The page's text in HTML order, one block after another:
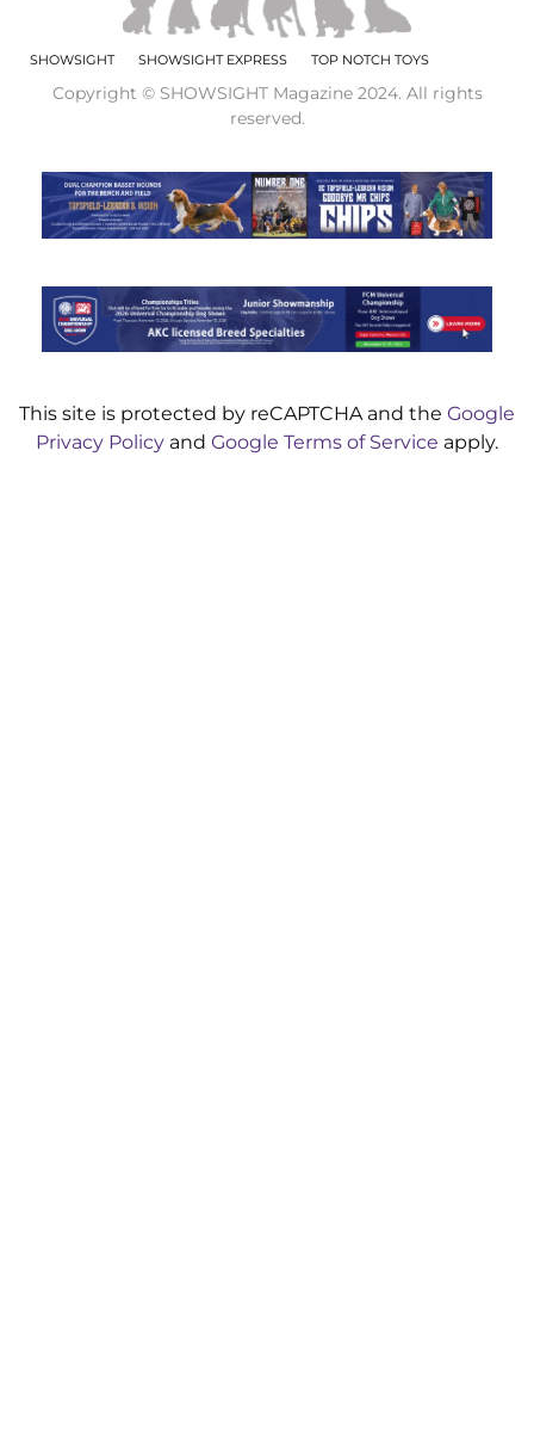
SHOWSIGHT SHOWSIGHT EXPRESS TOP NOTCH TOYS
Copyright © SHOWSIGHT Magazine 2024. All rights
reserved.
This site is protected by reCAPTCHA and the Google
Privacy Policy and Google Terms of Service apply.